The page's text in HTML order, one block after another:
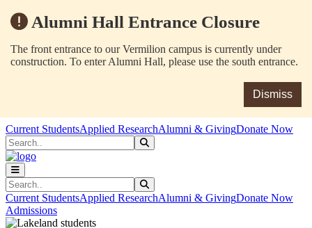
Alumni Hall Entrance Closure
The front entrance to our Vermilion campus is currently under
construction. To enter Alumni Hall, please use the south entrance.
Dismiss
Skip to main content
Skip to main navigation
Skip to footer content
Current StudentsApplied ResearchAlumni & GivingDonate Now
Search
Search
Current StudentsApplied ResearchAlumni & GivingDonate Now
Admissions